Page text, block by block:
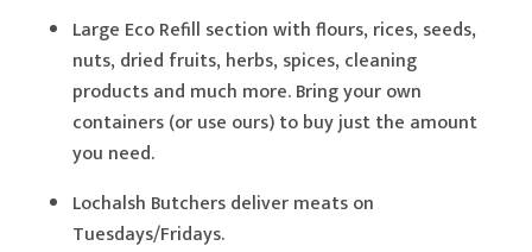
Large Eco Refill section with flours, rices, seeds,
nuts, dried fruits, herbs, spices, cleaning
products and much more. Bring your own
containers (or use ours) to buy just the amount
you need.
Lochalsh Butchers deliver meats on
Tuesdays/Fridays.